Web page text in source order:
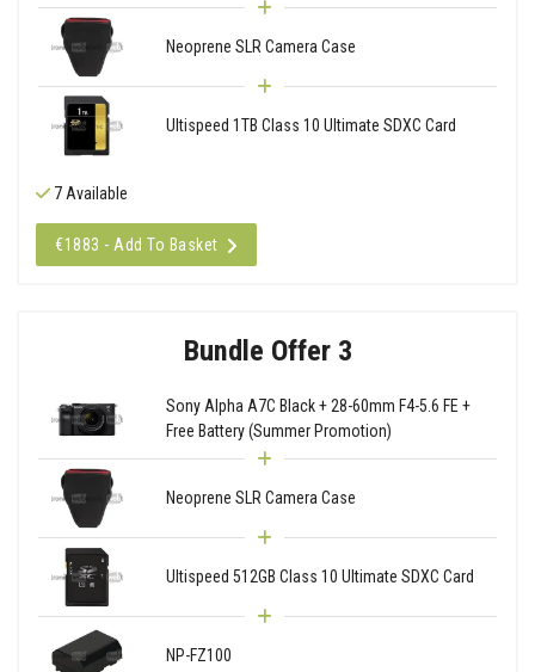
Neoprene SLR Camera Case
Ultispeed 1TB Class 10 Ultimate SDXC Card
7 Available
€1883 - Add To Basket
Bundle Offer 3
Sony Alpha A7C Black + 28-60mm F4-5.6 FE +
Free Battery (Summer Promotion)
Neoprene SLR Camera Case
Ultispeed 512GB Class 10 Ultimate SDXC Card
NP-FZ100